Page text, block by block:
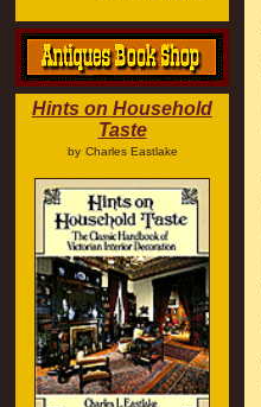
Hints on Household
Taste
by Charles Eastlake